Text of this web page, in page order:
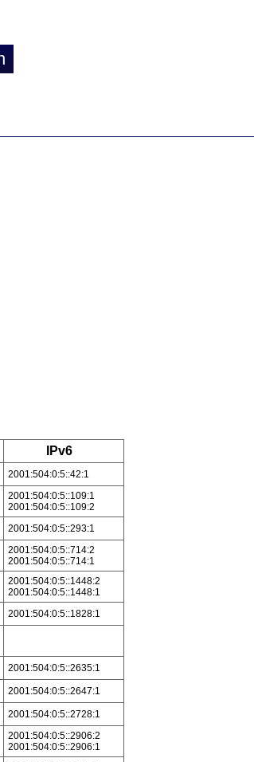
IPv6
2001:504:0:5::42:1
2001:504:0:5::109:1
2001:504:0:5::109:2
2001:504:0:5::293:1
2001:504:0:5::714:2
2001:504:0:5::714:1
2001:504:0:5::1448:2
2001:504:0:5::1448:1
2001:504:0:5::1828:1
2001:504:0:5::2635:1
2001:504:0:5::2647:1
2001:504:0:5::2728:1
2001:504:0:5::2906:2
2001:504:0:5::2906:1